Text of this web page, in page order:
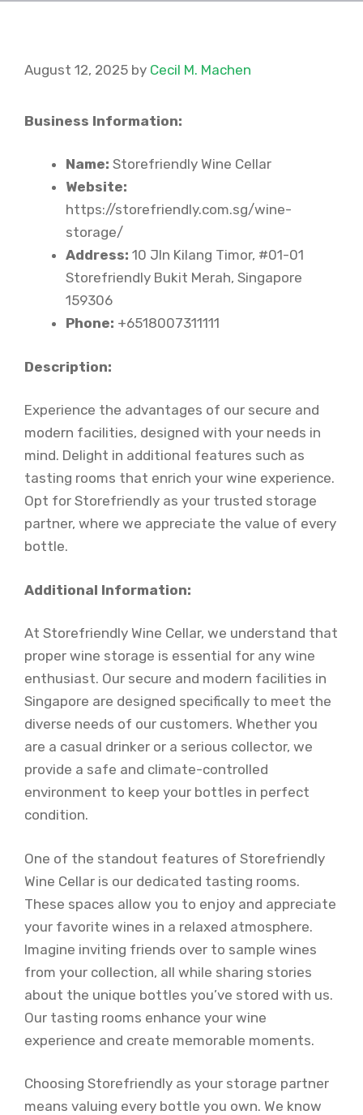
August 12, 2025 by Cecil M. Machen
Business Information:
Name: Storefriendly Wine Cellar
Website:
https://storefriendly.com.sg/wine-
storage/
Address: 10 Jln Kilang Timor, #01-01
Storefriendly Bukit Merah, Singapore
159306
Phone: +6518007311111
Description:
Experience the advantages of our secure and
modern facilities, designed with your needs in
mind. Delight in additional features such as
tasting rooms that enrich your wine experience.
Opt for Storefriendly as your trusted storage
partner, where we appreciate the value of every
bottle.
Additional Information:
At Storefriendly Wine Cellar, we understand that
proper wine storage is essential for any wine
enthusiast. Our secure and modern facilities in
Singapore are designed specifically to meet the
diverse needs of our customers. Whether you
are a casual drinker or a serious collector, we
provide a safe and climate-controlled
environment to keep your bottles in perfect
condition.
One of the standout features of Storefriendly
Wine Cellar is our dedicated tasting rooms.
These spaces allow you to enjoy and appreciate
your favorite wines in a relaxed atmosphere.
Imagine inviting friends over to sample wines
from your collection, all while sharing stories
about the unique bottles you’ve stored with us.
Our tasting rooms enhance your wine
experience and create memorable moments.
Choosing Storefriendly as your storage partner
means valuing every bottle you own. We know